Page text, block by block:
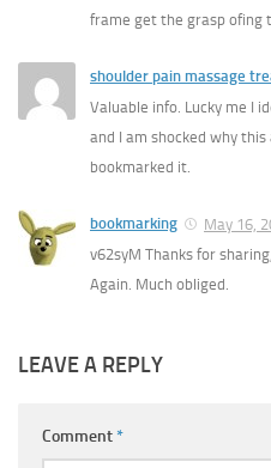
frame get the grasp ofing
shoulder pain massage
Valuable info. Lucky me I
and I am shocked why
bookmarked it.
bookmarking
May 16,
v62syM Thanks for
Again. Much obliged.
LEAVE A REPLY
Comment*